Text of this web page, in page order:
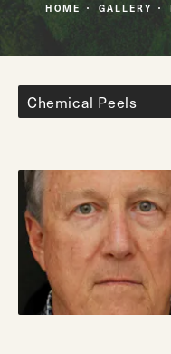
HOME GALLERY
Chemical Peels